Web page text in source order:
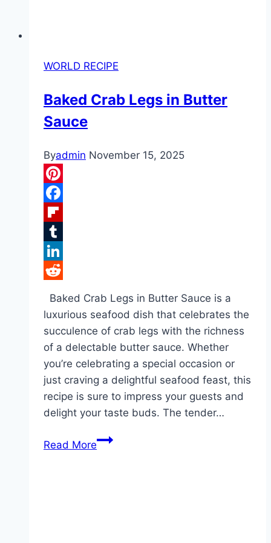
WORLD RECIPE
Baked Crab Legs in Butter
Sauce
Byadmin November 15, 2025
Pinterest
Facebook
Flipboard
Tumblr
LinkedIn
Baked Crab Legs in Butter Sauce is a
luxurious seafood dish that celebrates the
succulence of crab legs with the richness
of a delectable butter sauce. Whether
you’re celebrating a special occasion or
just craving a delightful seafood feast, this
recipe is sure to impress your guests and
delight your taste buds. The tender…
Read MoreBaked